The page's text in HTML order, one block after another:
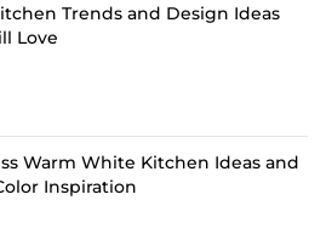
Trends and Design Ideas
Love
Warm White Kitchen Ideas and
Inspiration